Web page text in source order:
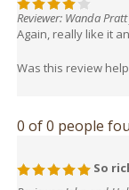
Reviewer: Wanda
Again, really like it
0 of 0 people